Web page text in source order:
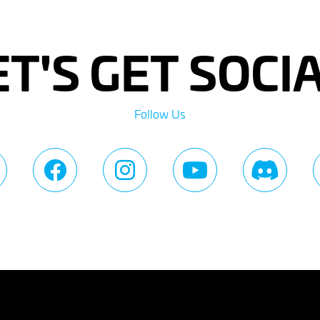
GET
Follow Us